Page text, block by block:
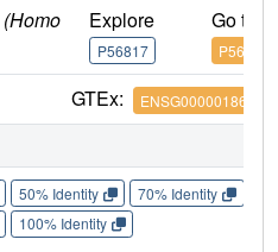
(Homo
Explore
P56817
Go to
P56817
GTEx: ENSG00000186318
50% Identity 70% Identity
100% Identity